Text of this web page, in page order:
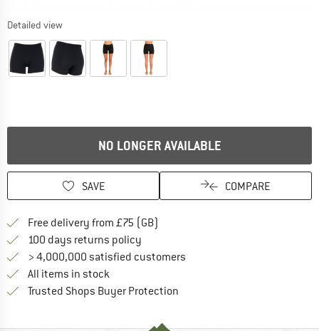
Detailed view
NO LONGER AVAILABLE
SAVE COMPARE
Free delivery from £75 (GB)
100 days returns policy
> 4,000,000 satisfied customers
All items in stock
Trusted Shops Buyer Protection